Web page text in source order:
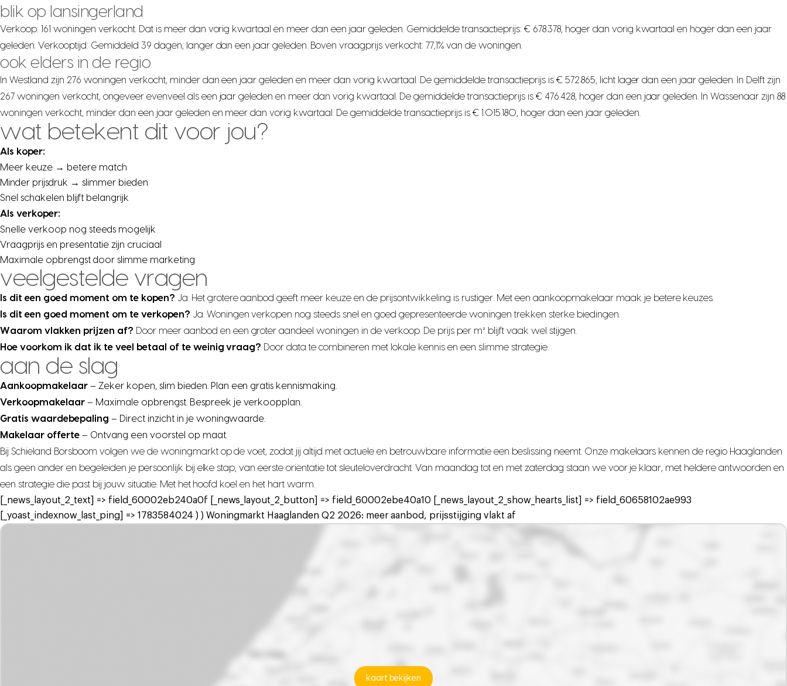
blik op lansingerland
Verkoop: 161 woningen verkocht. Dat is meer dan vorig kwartaal en meer dan een jaar geleden. Gemiddelde transactieprijs: € 678.378, hoger dan vorig kwartaal en hoger dan een jaar
geleden. Verkooptijd: Gemiddeld 39 dagen; langer dan een jaar geleden. Boven vraagprijs verkocht: 77,1% van de woningen.
ook elders in de regio
In Westland zijn 276 woningen verkocht, minder dan een jaar geleden en meer dan vorig kwartaal. De gemiddelde transactieprijs is € 572.865, licht lager dan een jaar geleden. In Delft zijn
267 woningen verkocht, ongeveer evenveel als een jaar geleden en meer dan vorig kwartaal. De gemiddelde transactieprijs is € 476.428, hoger dan een jaar geleden. In Wassenaar zijn 88
woningen verkocht, minder dan een jaar geleden en meer dan vorig kwartaal. De gemiddelde transactieprijs is € 1.015.180, hoger dan een jaar geleden.
wat betekent dit voor jou?
Als koper:
Meer keuze → betere match
Minder prijsdruk → slimmer bieden
Snel schakelen blijft belangrijk
Als verkoper:
Snelle verkoop nog steeds mogelijk
Vraagprijs en presentatie zijn cruciaal
Maximale opbrengst door slimme marketing
veelgestelde vragen
Is dit een goed moment om te kopen? Ja. Het grotere aanbod geeft meer keuze en de prijsontwikkeling is rustiger. Met een aankoopmakelaar maak je betere keuzes.
Is dit een goed moment om te verkopen? Ja. Woningen verkopen nog steeds snel en goed gepresenteerde woningen trekken sterke biedingen.
Waarom vlakken prijzen af? Door meer aanbod en een groter aandeel woningen in de verkoop. De prijs per m² blijft vaak wel stijgen.
Hoe voorkom ik dat ik te veel betaal of te weinig vraag? Door data te combineren met lokale kennis en een slimme strategie.
aan de slag
Aankoopmakelaar– Zeker kopen, slim bieden. Plan een gratis kennismaking.
Verkoopmakelaar– Maximale opbrengst. Bespreek je verkoopplan.
Gratis waardebepaling – Direct inzicht in je woningwaarde.
Makelaar offerte– Ontvang een voorstel op maat.
Bij Schieland Borsboom volgen we de woningmarkt op de voet, zodat jij altijd met actuele en betrouwbare informatie een beslissing neemt. Onze makelaars kennen de regio Haaglanden
als geen ander en begeleiden je persoonlijk bij elke stap, van eerste oriëntatie tot sleuteloverdracht. Van maandag tot en met zaterdag staan we voor je klaar, met heldere antwoorden en
een strategie die past bij jouw situatie. Met het hoofd koel en het hart warm.
[_news_layout_2_text] => field_60002eb240a0f [_news_layout_2_button] => field_60002ebe40a10 [_news_layout_2_show_hearts_list] => field_60658102ae993
[_yoast_indexnow_last_ping] => 1783584024 ) ) Woningmarkt Haaglanden Q2 2026: meer aanbod, prijsstijging vlakt af
kaart bekijken